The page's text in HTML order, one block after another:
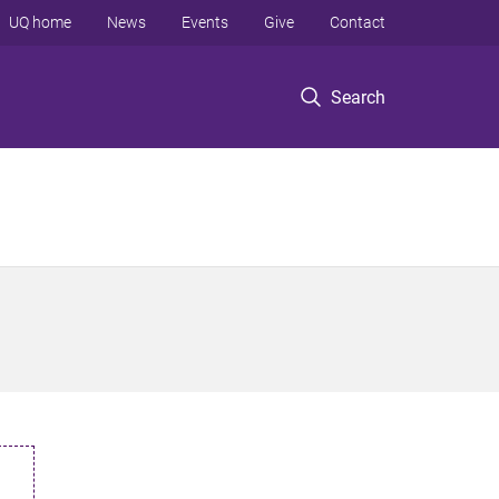
Search
UQ home News Events Give Contact